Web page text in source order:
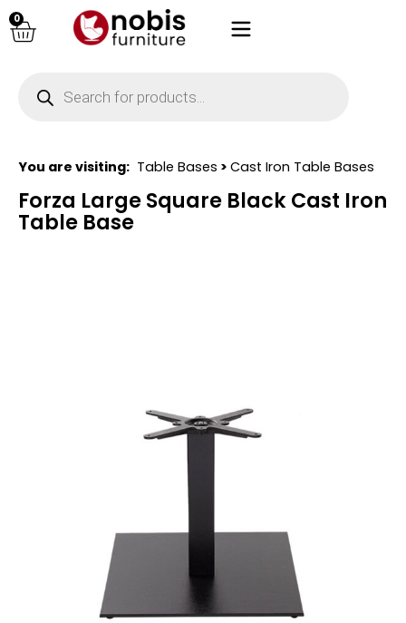
0
You are visiting: Table Bases > Cast Iron Table Bases
Forza Large Square Black Cast Iron
Table Base